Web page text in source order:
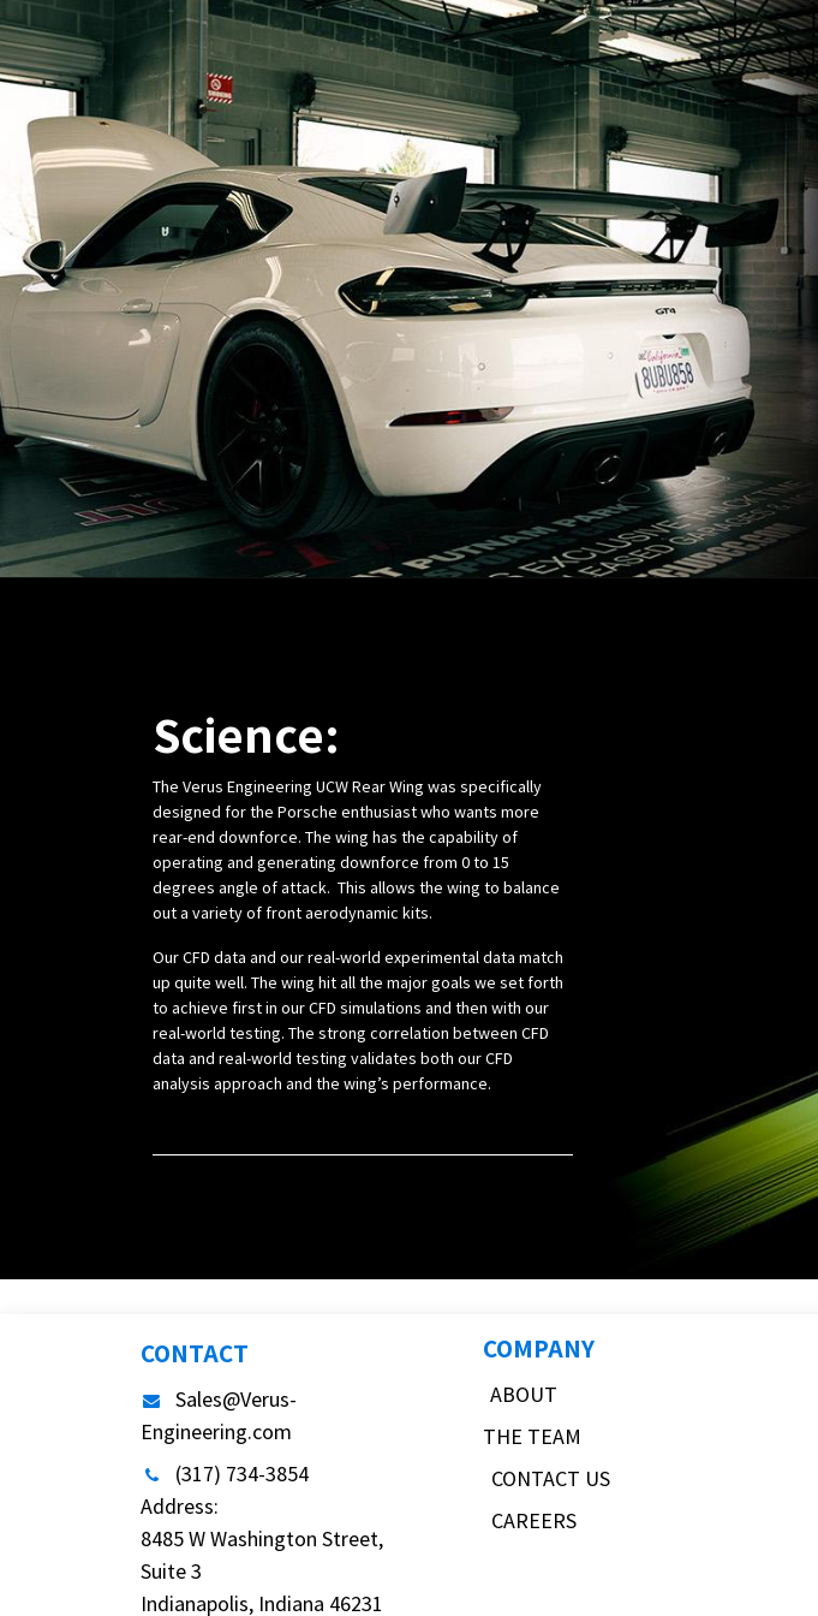
Science:
The Verus Engineering UCW Rear Wing was specifically
designed for the Porsche enthusiast who wants more
rear-end downforce. The wing has the capability of
operating and generating downforce from 0 to 15
degrees angle of attack. This allows the wing to balance
out a variety of front aerodynamic kits.
Our CFD data and our real-world experimental data match
up quite well. The wing hit all the major goals we set forth
to achieve first in our CFD simulations and then with our
real-world testing. The strong correlation between CFD
data and real-world testing validates both our CFD
analysis approach and the wing’s performance.
CONTACT
Sales@Verus-
Engineering.com
(317) 734-3854
Address:
8485 W Washington Street,
Suite 3
Indianapolis, Indiana 46231
COMPANY
ABOUT
THE TEAM
CONTACT US
CAREERS